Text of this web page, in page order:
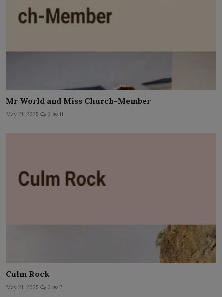
Mr World and Miss Church-Member
May 21, 2025 0 11
Culm Rock
May 21, 2025 0 7